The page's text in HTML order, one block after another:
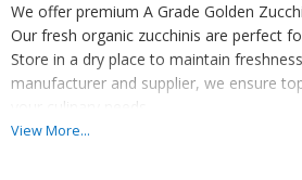
We offer premium A Grade Golden
Our fresh organic zucchinis are perfect
Store in a dry place to maintain
manufacturer and supplier, we ensure
your culinary needs.
View More...